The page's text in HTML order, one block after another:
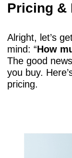
Pricing &
Alright, let’s
mind: “How
The good
you buy.
pricing.